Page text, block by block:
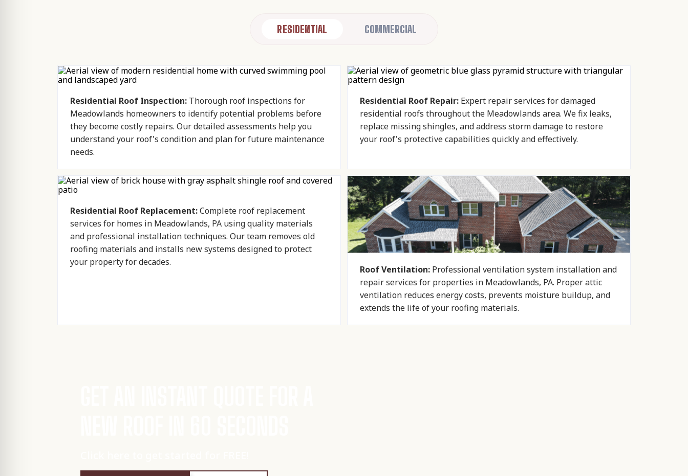
RESIDENTIAL COMMERCIAL
Residential Roof Inspection: Thorough roof inspections for
Meadowlands homeowners to identify potential problems before
they become costly repairs. Our detailed assessments help you
understand your roof's condition and plan for future maintenance
needs.
Residential Roof Repair: Expert repair services for damaged
residential roofs throughout the Meadowlands area. We fix leaks,
replace missing shingles, and address storm damage to restore
your roof's protective capabilities quickly and effectively.
Residential Roof Replacement:Complete roof replacement
services for homes in Meadowlands, PA using quality materials
and professional installation techniques. Our team removes old
roofing materials and installs new systems designed to protect
your property for decades.
Roof Ventilation: Professional ventilation system installation and
repair services for properties in Meadowlands, PA. Proper attic
ventilation reduces energy costs, prevents moisture buildup, and
extends the life of your roofing materials.